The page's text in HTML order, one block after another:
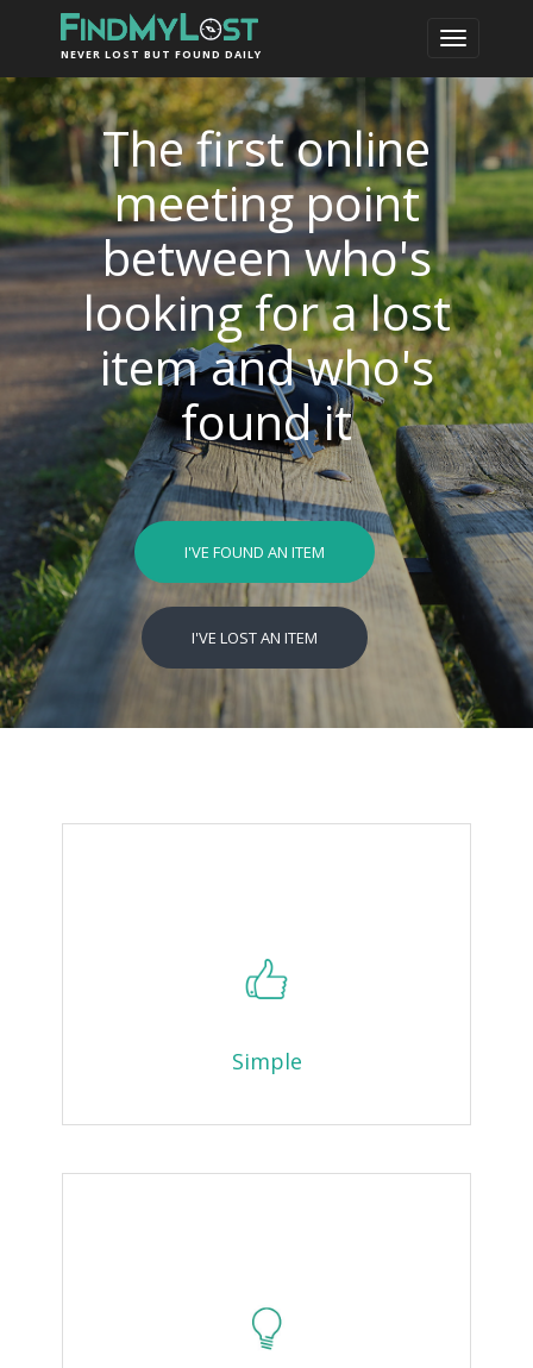
NEVER LOST BUT FOUND DAILY
The first online
meeting point
between who's
looking for a lost
item and who's
found it
I'VE FOUND AN ITEM
I'VE LOST AN ITEM
Simple